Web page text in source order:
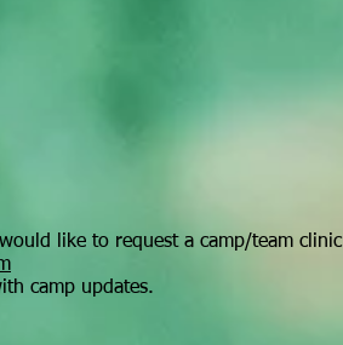
like to request a camp/team clinic
camp updates.